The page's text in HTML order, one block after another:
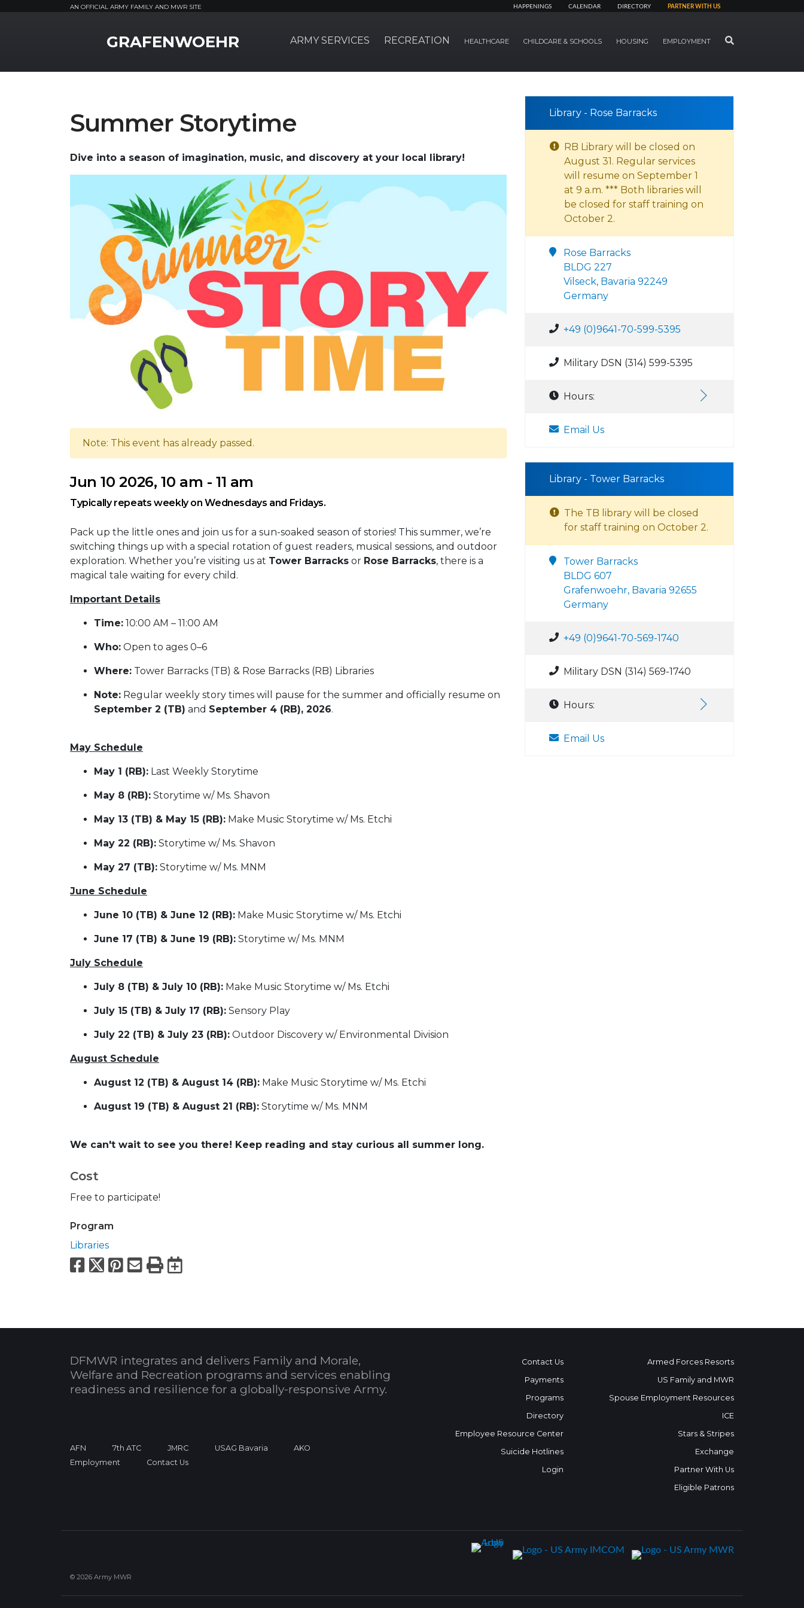
AN OFFICIAL ARMY FAMILY AND MWR SITE HAPPENINGS CALENDAR DIRECTORY PARTNER WITH US
GRAFENWOEHR ARMY SERVICES RECREATION HEALTHCARE CHILDCARE & SCHOOLS HOUSING EMPLOYMENT SEARCH
Summer Storytime
Dive into a season of imagination, music, and discovery at your local library!
Note: This event has already passed.
Jun 10 2026, 10 am - 11 am
Typically repeats weekly on Wednesdays and Fridays.
Pack up the little ones and join us for a sun-soaked season of stories! This summer, we’re
switching things up with a special rotation of guest readers, musical sessions, and outdoor
exploration. Whether you’re visiting us at Tower Barracks or Rose Barracks, there is a
magical tale waiting for every child.
Important Details
Time: 10:00 AM – 11:00 AM
Who: Open to ages 0–6
Where: Tower Barracks (TB) & Rose Barracks (RB) Libraries
Note: Regular weekly story times will pause for the summer and officially resume on
September 2 (TB) and September 4 (RB), 2026.
May Schedule
May 1 (RB): Last Weekly Storytime
May 8 (RB): Storytime w/ Ms. Shavon
May 13 (TB) & May 15 (RB): Make Music Storytime w/ Ms. Etchi
May 22 (RB): Storytime w/ Ms. Shavon
May 27 (TB): Storytime w/ Ms. MNM
June Schedule
June 10 (TB) & June 12 (RB): Make Music Storytime w/ Ms. Etchi
June 17 (TB) & June 19 (RB): Storytime w/ Ms. MNM
July Schedule
July 8 (TB) & July 10 (RB): Make Music Storytime w/ Ms. Etchi
July 15 (TB) & July 17 (RB): Sensory Play
July 22 (TB) & July 23 (RB): Outdoor Discovery w/ Environmental Division
August Schedule
August 12 (TB) & August 14 (RB): Make Music Storytime w/ Ms. Etchi
August 19 (TB) & August 21 (RB): Storytime w/ Ms. MNM
We can't wait to see you there! Keep reading and stay curious all summer long.
Cost
Free to participate!
Program
Libraries
Facebook
X Pinterest
Email
PrintExport to Calendar
Library - Rose Barracks
RB Library will be closed on
August 31. Regular services
will resume on September 1
at 9 a.m. *** Both libraries will
be closed for staff training on
October 2.
Rose Barracks
BLDG 227
Vilseck, Bavaria 92249
Germany
+49 (0)9641-70-599-5395
Military DSN (314) 599-5395
Hours:
Email Us
Library - Tower Barracks
The TB library will be closed
for staff training on October 2.
Tower Barracks
BLDG 607
Grafenwoehr, Bavaria 92655
Germany
+49 (0)9641-70-569-1740
Military DSN (314) 569-1740
Hours:
Email Us
DFMWR integrates and delivers Family and Morale,
Welfare and Recreation programs and services enabling
readiness and resilience for a globally-responsive Army.
AFN 7th ATC JMRC USAG Bavaria
AKO
Employment
Contact Us
Contact Us
Payments
Programs
Directory
Employee Resource Center
Suicide Hotlines
Login
Armed Forces Resorts
US Family and MWR
Spouse Employment Resources
ICE
Stars & Stripes
Exchange
Partner With Us
Eligible Patrons
© 2026 Army MWR